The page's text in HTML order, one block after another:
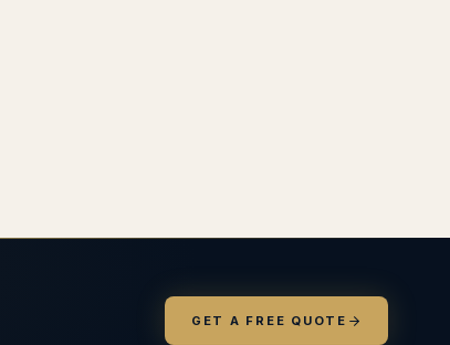
GET A FREE QUOTE